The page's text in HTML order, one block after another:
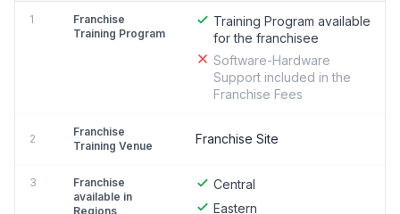
1
Franchise
Training Program
Training Program available
for the franchisee
Software-Hardware
Support included in the
Franchise Fees
2
Franchise
Training Venue
Franchise Site
3
Franchise
available in
Regions
Central
Eastern